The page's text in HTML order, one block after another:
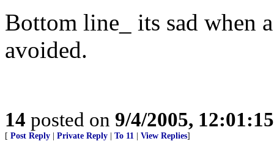
Bottom line_ its sad when
avoided.
14 posted on 9/4/2005,
[ Post Reply Private Reply To 11 View Replies]